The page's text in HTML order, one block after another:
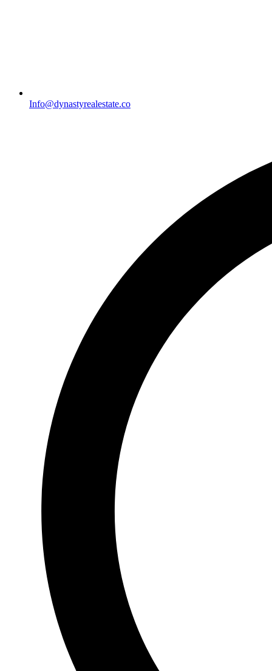
Info@dynastyrealestate.co